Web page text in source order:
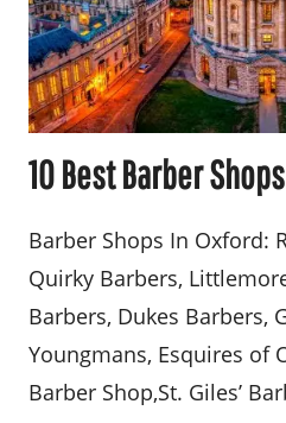
10 Best Barber
Barber Shops In Oxford:
Quirky Barbers,
Barbers, Dukes Barbers,
Youngmans, Esquires of
Barber Shop,St. Giles’